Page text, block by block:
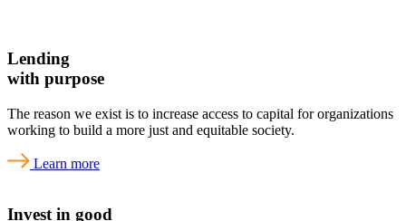
Lending
with purpose
The reason we exist is to increase access to capital for organizations
working to build a more just and equitable society.
Learn more
Invest in good